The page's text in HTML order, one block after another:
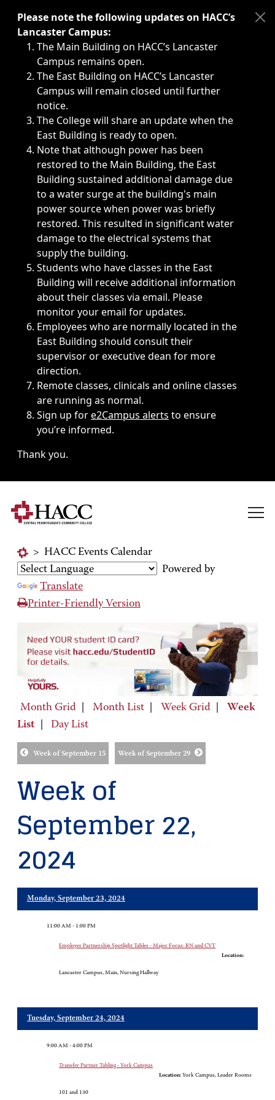
Immediate announcements, such as weather-related
Please note the following updates on HACC’s
Lancaster Campus:
The Main Building on HACC’s Lancaster
Campus remains open.
The East Building on HACC’s Lancaster
Campus will remain closed until further
notice.
The College will share an update when the
East Building is ready to open.
Note that although power has been
restored to the Main Building, the East
Building sustained additional damage due
to a water surge at the building's main
power source when power was briefly
restored. This resulted in significant water
damage to the electrical systems that
supply the building.
Students who have classes in the East
Building will receive additional information
about their classes via email. Please
monitor your email for updates.
Employees who are normally located in the
East Building should consult their
supervisor or executive dean for more
direction.
Remote classes, clinicals and online classes
are running as normal.
Sign up fore2Campus alerts to ensure
you’re informed.
Thank you.
> HACC Events Calendar
Powered by
Translate
Printer-Friendly Version
Month Grid Month List Week Grid
Week
List
Day List
Week of September 15 Week of September 29
Week of
September 22,
2024
Monday, September 23, 2024
11:00 AM - 1:00 PM
Employer Partnership Spotlight Tables - Major Focus: RN and CVT
Location:
Lancaster Campus, Main, Nursing Hallway
Tuesday, September 24, 2024
9:00 AM - 4:00 PM
Transfer Partner Tabling - York Campus
Location: York Campus, Leader Rooms
101 and 130